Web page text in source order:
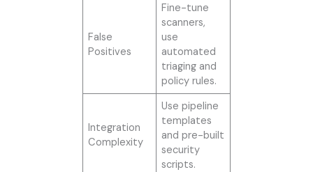
False
Positives
Fine-tune
scanners,
use
automated
triaging and
policy rules.
Integration
Complexity
Use pipeline
templates
and pre-built
security
scripts.